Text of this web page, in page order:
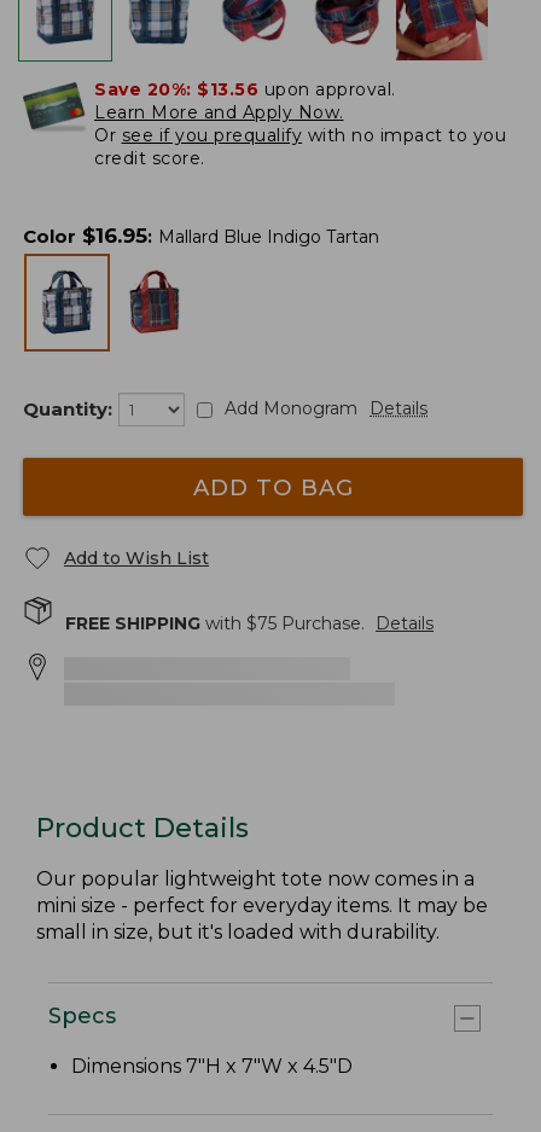
Save 20%: $13.56 upon approval.
Learn More and Apply Now.
Or see if you prequalify with no impact to you
credit score.
Color $16.95: Mallard Blue Indigo Tartan
Quantity: Add Monogram Details
ADD TO BAG
Add to Wish List
FREE SHIPPING with $75 Purchase. Details
Product Details
Our popular lightweight tote now comes in a
mini size - perfect for everyday items. It may be
small in size, but it's loaded with durability.
Specs
Dimensions 7"H x 7"W x 4.5"D